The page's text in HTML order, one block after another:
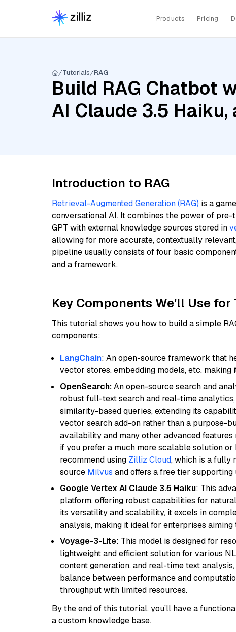
Products Pricing
Tutorials RAG
Build RAG Chatbot
AI Claude 3.5
Introduction to RAG
Retrieval-Augmented Generation (RAG) is a
conversational AI. It combines the power of pre-
GPT with external knowledge sources stored in
allowing for more accurate, contextually
pipeline usually consists of four basic
and a framework.
Key Components We'll Use for
This tutorial shows you how to build a simple
components:
LangChain: An open-source framework that
vector stores, embedding models, etc, making
OpenSearch:An open-source search and
robust full-text search and real-time
similarity-based queries, extending its
vector search add-on rather than a purpose-
availability and many other advanced
if you prefer a much more scalable solution
recommend using Zilliz Cloud, which is a fully
source Milvus and offers a free tier supporting
Google Vertex AI Claude 3.5 Haiku: This
platform, offering robust capabilities for
its versatility and scalability, it excels in
analysis, making it ideal for enterprises
Voyage-3-Lite: This model is designed for
lightweight and efficient solution for various
content generation, and real-time text
balance between performance and
throughput with limited resources.
By the end of this tutorial, you’ll have a
a custom knowledge base.